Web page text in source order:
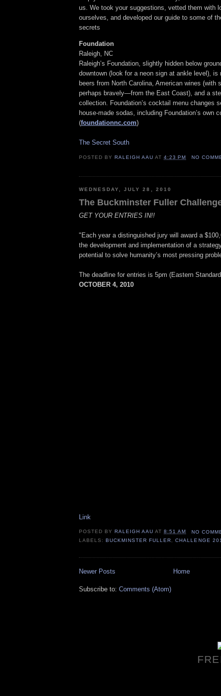
us. We took your suggestions, vetted them with
ourselves, and developed our guide to some of
secrets
Foundation
Raleigh, NC
Raleigh’s Foundation, slightly hidden below
downtown (look for a neon sign at ankle level), is
beers from North Carolina, American wines (with
perhaps bravely—from the East Coast), and a
collection. Foundation’s cocktail menu changes
house-made sodas, including Foundation’s own
(foundationnc.com)
The Secret South
POSTED BYRALEIGH AAU AT4:23 PM NO
WEDNESDAY, JULY 28, 2010
The Buckminster Fuller
GET YOUR ENTRIES IN!!
"Each year a distinguished jury will award a
the development and implementation of a
potential to solve humanity’s most pressing
The deadline for entries is 5pm (Eastern
OCTOBER 4, 2010
Link
POSTED BY RALEIGH AAU AT8:51 AM
NO
LABELS: BUCKMINSTER FULLER,CHALLENGE
Newer Posts Home
Subscribe to: Comments (Atom)